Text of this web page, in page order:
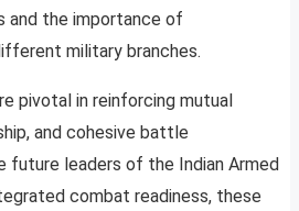
and the importance of
military branches.
pivotal in reinforcing mutual
and cohesive battle
future leaders of the Indian Armed
combat readiness, these